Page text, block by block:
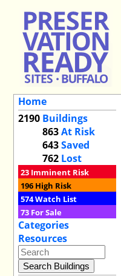
Home
2190 Buildings
863At Risk
643Saved
762 Lost
23 Imminent Risk
196 High Risk
574Watch List
73 For Sale
Categories
Resources